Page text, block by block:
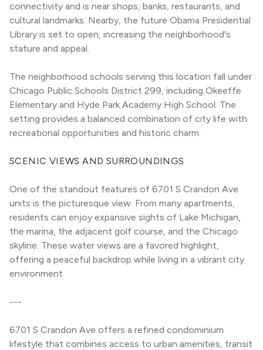
connectivity and is near shops, banks, restaurants, and
cultural landmarks. Nearby, the future Obama Presidential
Library is set to open, increasing the neighborhood's
stature and appeal.
The neighborhood schools serving this location fall under
Chicago Public Schools District 299, including Okeeffe
Elementary and Hyde Park Academy High School. The
setting provides a balanced combination of city life with
recreational opportunities and historic charm.
SCENIC VIEWS AND SURROUNDINGS
One of the standout features of 6701 S Crandon Ave
units is the picturesque view. From many apartments,
residents can enjoy expansive sights of Lake Michigan,
the marina, the adjacent golf course, and the Chicago
skyline. These water views are a favored highlight,
offering a peaceful backdrop while living in a vibrant city
environment.
---
6701 S Crandon Ave offers a refined condominium
lifestyle that combines access to urban amenities, transit